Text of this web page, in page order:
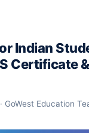
Indian
Certificate
GoWest Education